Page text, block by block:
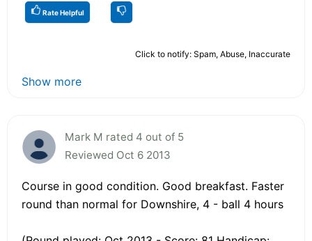
Rate Helpful
Click to notify: Spam, Abuse, Inaccurate
Show more
Mark M rated 4 out of 5
Reviewed Oct 6 2013
Course in good condition. Good breakfast. Faster
round than normal for Downshire, 4 - ball 4 hours